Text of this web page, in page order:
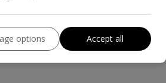
for a reliable MOT garage in
options Accept all